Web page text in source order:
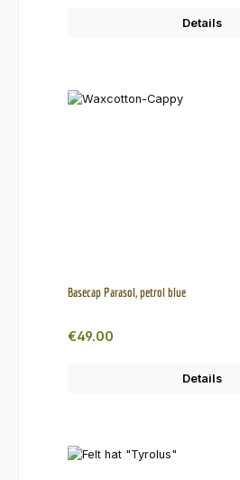
Details
Basecap Parasol, petrol blue
Regular price:
€49.00
Details